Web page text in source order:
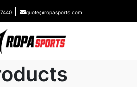
quote@ropasports.com